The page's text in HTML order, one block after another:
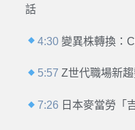
話
4:30 變異株轉換：
5:57 Z世代職場新
7:26 日本麥當勞「